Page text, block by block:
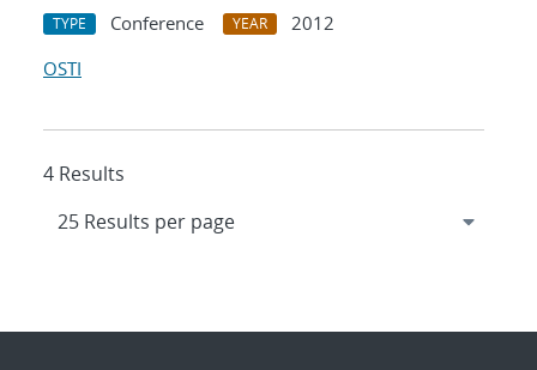
TYPE Conference YEAR
2012
OSTI
4 Results